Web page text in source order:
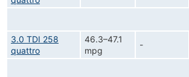
3.0 TDI 258
quattro
46.3–47.1
mpg
-